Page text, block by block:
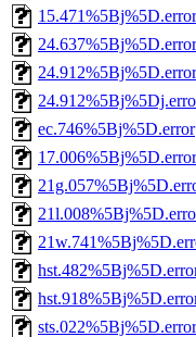
15.471%5Bj%5D.error
24.637%5Bj%5D.error
24.912%5Bj%5D.error
ec.746%5Bj%5D.error
17.006%5Bj%5D.error
sts.022%5Bj%5D.error